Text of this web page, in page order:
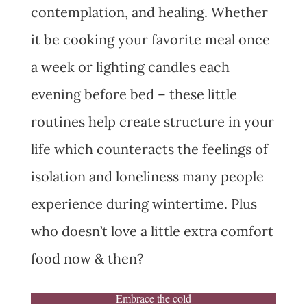
contemplation, and healing. Whether
it be cooking your favorite meal once
a week or lighting candles each
evening before bed – these little
routines help create structure in your
life which counteracts the feelings of
isolation and loneliness many people
experience during wintertime. Plus
who doesn’t love a little extra comfort
food now & then?
Embrace the cold